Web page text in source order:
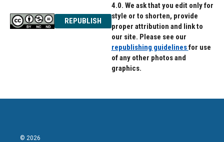
REPUBLISH
4.0. We ask that you edit only for
style or to shorten, provide
proper attribution and link to
our site. Please see our
republishing guidelinesfor use
of any other photos and
graphics.
© 2026